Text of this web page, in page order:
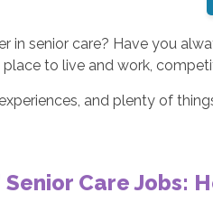
in senior care? Have you
to live and work,
and plenty of
Care Jobs: